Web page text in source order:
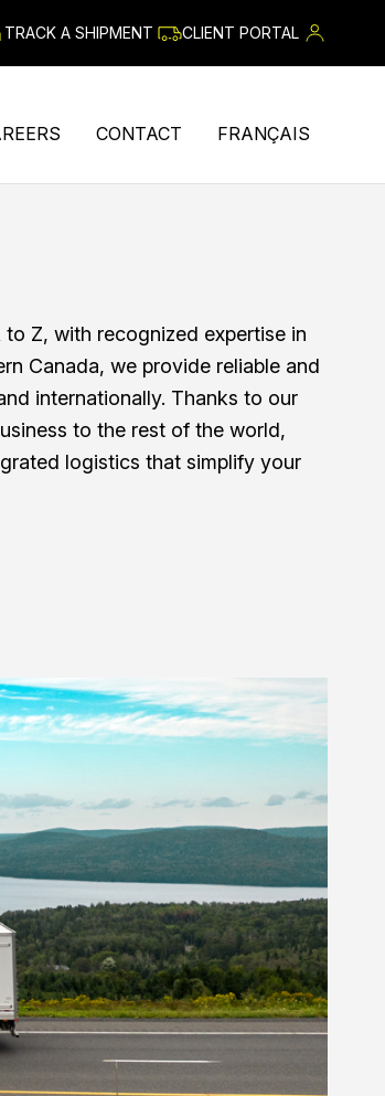
TRACK A SHIPMENT CLIENT PORTAL
CONTACT FRANÇAIS
Z, with recognized expertise in
Canada, we provide reliable and
internationally. Thanks to our
to the rest of the world,
logistics that simplify your